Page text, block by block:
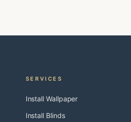
SERVICES
Install Wallpaper
Install Blinds